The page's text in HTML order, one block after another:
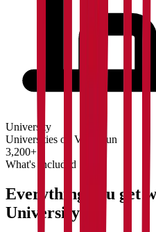
University
Universities on Vidyapun
3,200+
What's Included
Everything you get
University